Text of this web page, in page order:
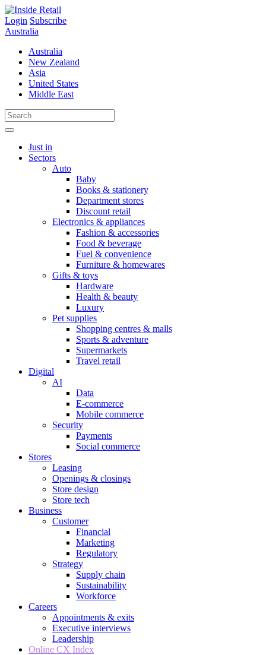
Skip
to
content
Login Subscribe
Australia
Australia
New Zealand
Asia
United States
Middle East
Just in
Sectors
Auto
Baby
Books & stationery
Department stores
Discount retail
Electronics & appliances
Fashion & accessories
Food & beverage
Fuel & convenience
Furniture & homewares
Gifts & toys
Hardware
Health & beauty
Luxury
Pet supplies
Shopping centres & malls
Sports & adventure
Supermarkets
Travel retail
Digital
AI
Data
E-commerce
Mobile commerce
Security
Payments
Social commerce
Stores
Leasing
Openings & closings
Store design
Store tech
Business
Customer
Financial
Marketing
Regulatory
Strategy
Supply chain
Sustainability
Workforce
Careers
Appointments & exits
Executive interviews
Leadership
Online CX Index